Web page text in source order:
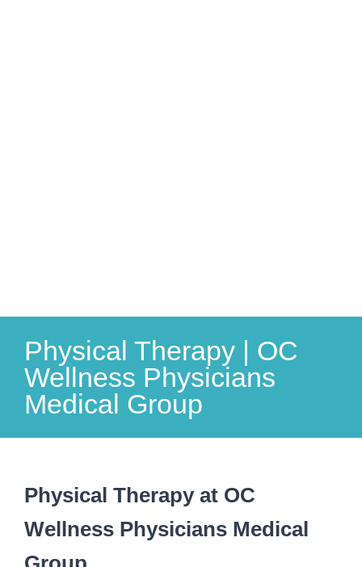
Physical Therapy | OC
Wellness Physicians
Medical Group
Physical Therapy at OC
Wellness Physicians Medical